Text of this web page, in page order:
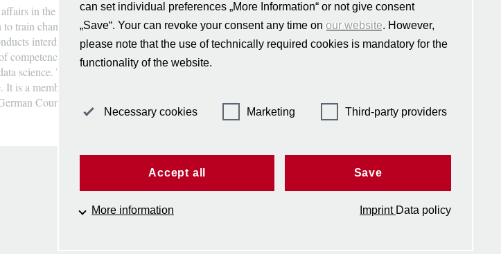
in the heart of Berlin and Europe. The social science
train change-makers in government, business, and civil
interdisciplinary research, provides international and
strengthen its expertise in European affairs,
science. The Hertie School was founded in 2004 by the
is a member of the European university alliance CIVICA,
Council of Science and Humanities.
Follow us
can set individual preferences „More Information“ or not give consent
„Save“. Your can revoke your consent any time on our website. However,
please note that the use of technically required cookies is mandatory for the
functionality of the website.
Necessary cookies Marketing Third-party providers
Accept all Save
More information Imprint Data policy